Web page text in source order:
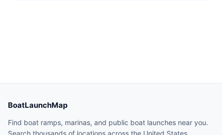
BoatLaunchMap
Find boat ramps, marinas, and public boat launches near you.
Search thousands of locations across the United States.